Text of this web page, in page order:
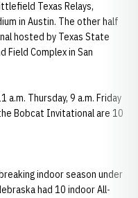
Texas Relays,
in Austin. The other half
hosted by Texas State
Field Complex in San
Thursday, 9 a.m. Friday
Bobcat Invitational are 10
indoor season under
had 10 indoor All-